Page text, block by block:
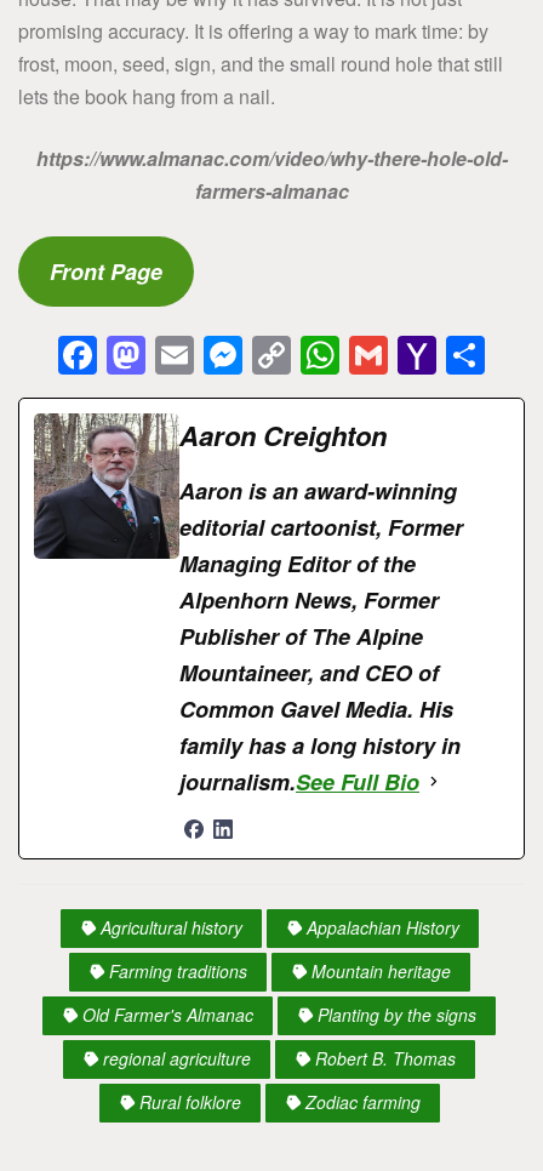
promising accuracy. It is offering a way to mark time: by
frost, moon, seed, sign, and the small round hole that still
lets the book hang from a nail.
https://www.almanac.com/video/why-there-hole-old-
farmers-almanac
Front Page
F
a
c
e
b
o
M
a
st
o
d
o
E
m
ai
M
e
s
s
e
n
g
er
C
o
p
y
Li
n
k
W
h
at
s
A
p
p
G
m
Y
a
o
M
ai
h
Aaron Creighton
Aaron is an award-winning
editorial cartoonist, Former
Managing Editor of the
Alpenhorn News, Former
Publisher of The Alpine
Mountaineer, and CEO of
Common Gavel Media. His
family has a long history in
journalism.See Full Bio
Agricultural history
Appalachian History
Farming traditions
Mountain heritage
Old Farmer's Almanac
Planting by the signs
regional agriculture
Robert B. Thomas
Rural folklore
Zodiac farming